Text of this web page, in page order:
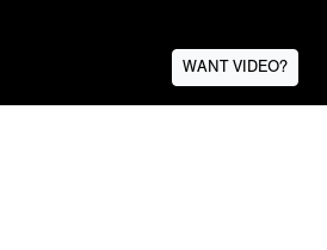
WANT VIDEO?